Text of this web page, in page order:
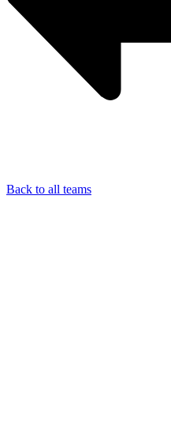
Back to all teams